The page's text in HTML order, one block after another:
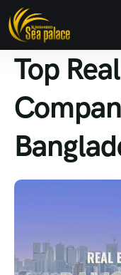
Top